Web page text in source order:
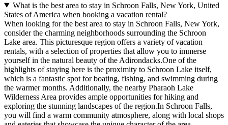
What is the best area to stay in Schroon Falls, New York, United
States of America when booking a vacation rental?
When looking for the best area to stay in Schroon Falls, New York,
consider the charming neighborhoods surrounding the Schroon
Lake area. This picturesque region offers a variety of vacation
rentals, with a selection of properties that allow you to immerse
yourself in the natural beauty of the Adirondacks.One of the
highlights of staying here is the proximity to Schroon Lake itself,
which is a fantastic spot for boating, fishing, and swimming during
the warmer months. Additionally, the nearby Pharaoh Lake
Wilderness Area provides ample opportunities for hiking and
exploring the stunning landscapes of the region.In Schroon Falls,
you will find a warm community atmosphere, along with local shops